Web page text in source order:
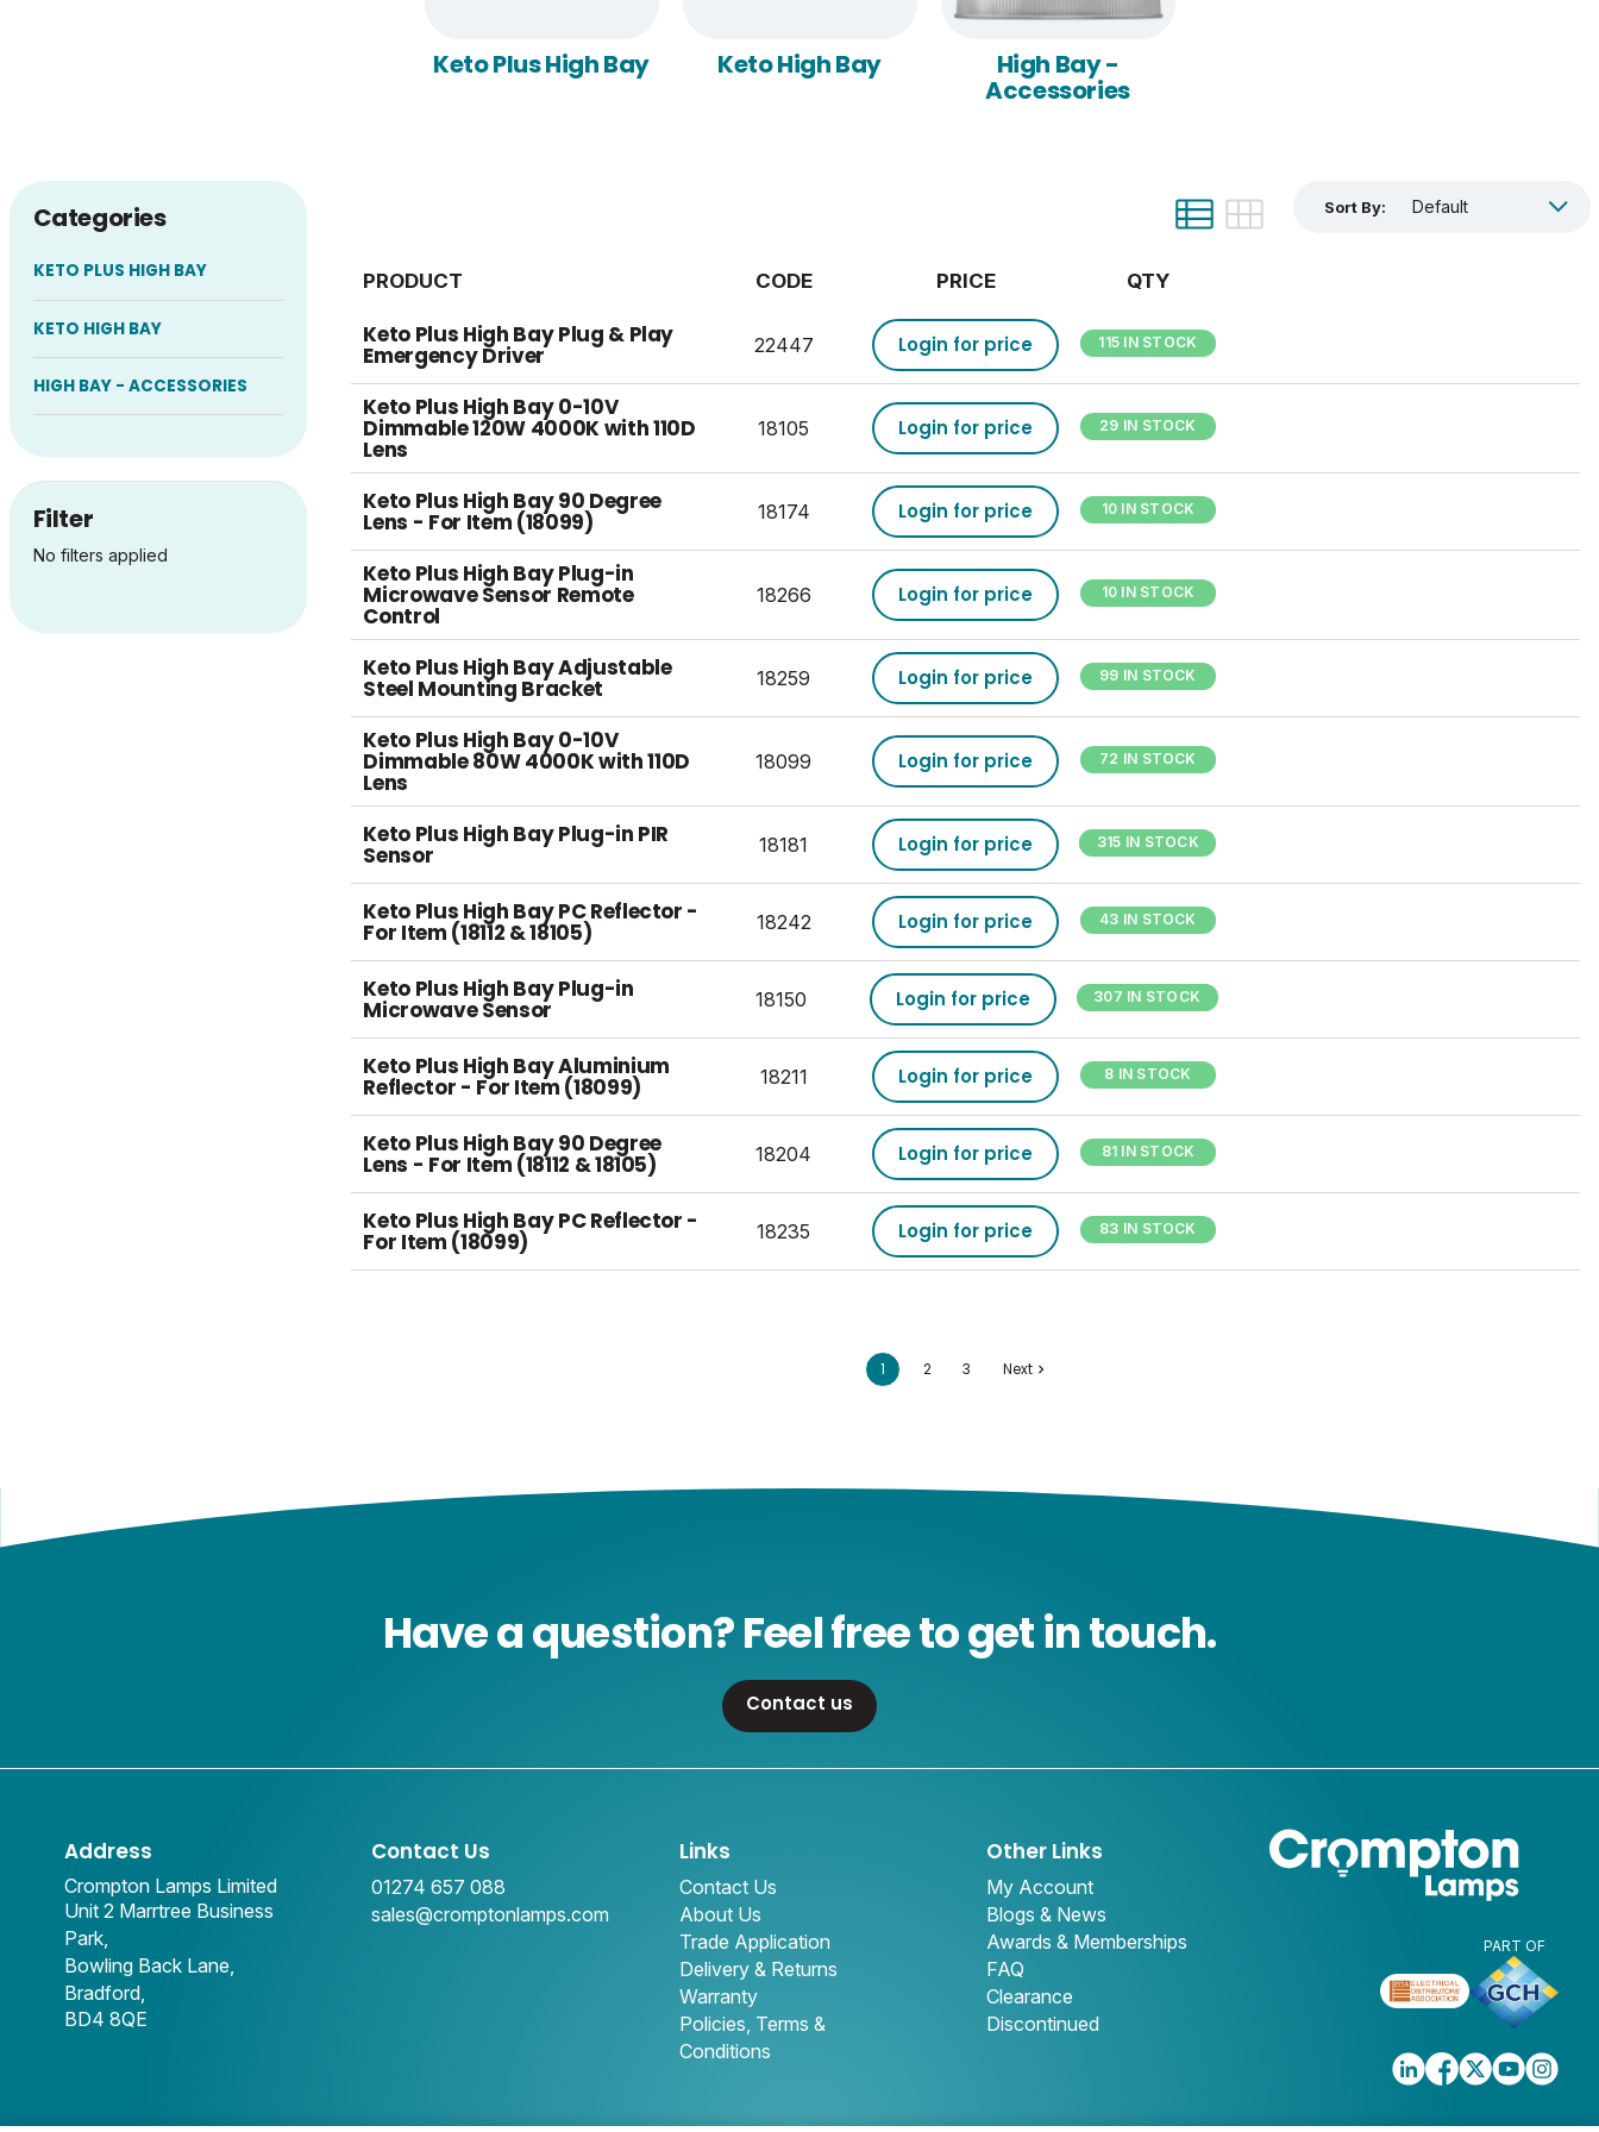
Keto Plus High Bay Keto High Bay High Bay -
Accessories
Categories
KETO PLUS HIGH BAY
KETO HIGH BAY
HIGH BAY - ACCESSORIES
Filter
No filters applied
Sort By:
PRODUCT CODE PRICE QTY
Keto Plus High Bay Plug & Play
Emergency Driver 22447 Login for price 115 IN STOCK
Keto Plus High Bay 0-10V
Dimmable 120W 4000K with 110D
Lens
18105 Login for price 29 IN STOCK
Keto Plus High Bay 90 Degree
Lens - For Item (18099) 18174 Login for price 10 IN STOCK
Keto Plus High Bay Plug-in
Microwave Sensor Remote
Control
18266 Login for price 10 IN STOCK
Keto Plus High Bay Adjustable
Steel Mounting Bracket 18259 Login for price 99 IN STOCK
Keto Plus High Bay 0-10V
Dimmable 80W 4000K with 110D
Lens
18099 Login for price 72 IN STOCK
Keto Plus High Bay Plug-in PIR
Sensor 18181 Login for price 315 IN STOCK
Keto Plus High Bay PC Reflector -
For Item (18112 & 18105) 18242 Login for price 43 IN STOCK
Keto Plus High Bay Plug-in
Microwave Sensor 18150 Login for price 307 IN STOCK
Keto Plus High Bay Aluminium
Reflector - For Item (18099) 18211 Login for price 8 IN STOCK
Keto Plus High Bay 90 Degree
Lens - For Item (18112 & 18105) 18204 Login for price 81 IN STOCK
Keto Plus High Bay PC Reflector -
For Item (18099) 18235 Login for price 83 IN STOCK
1 2 3 Next
Have a question? Feel free to get in touch.
Contact us
Address
Crompton Lamps Limited
Unit 2 Marrtree Business
Park,
Bowling Back Lane,
Bradford,
BD4 8QE
Contact Us
01274 657 088
sales@cromptonlamps.com
Links
Contact Us
About Us
Trade Application
Delivery & Returns
Warranty
Policies, Terms &
Conditions
Other Links
My Account
Blogs & News
Awards & Memberships
FAQ
Clearance
Discontinued
PART OF